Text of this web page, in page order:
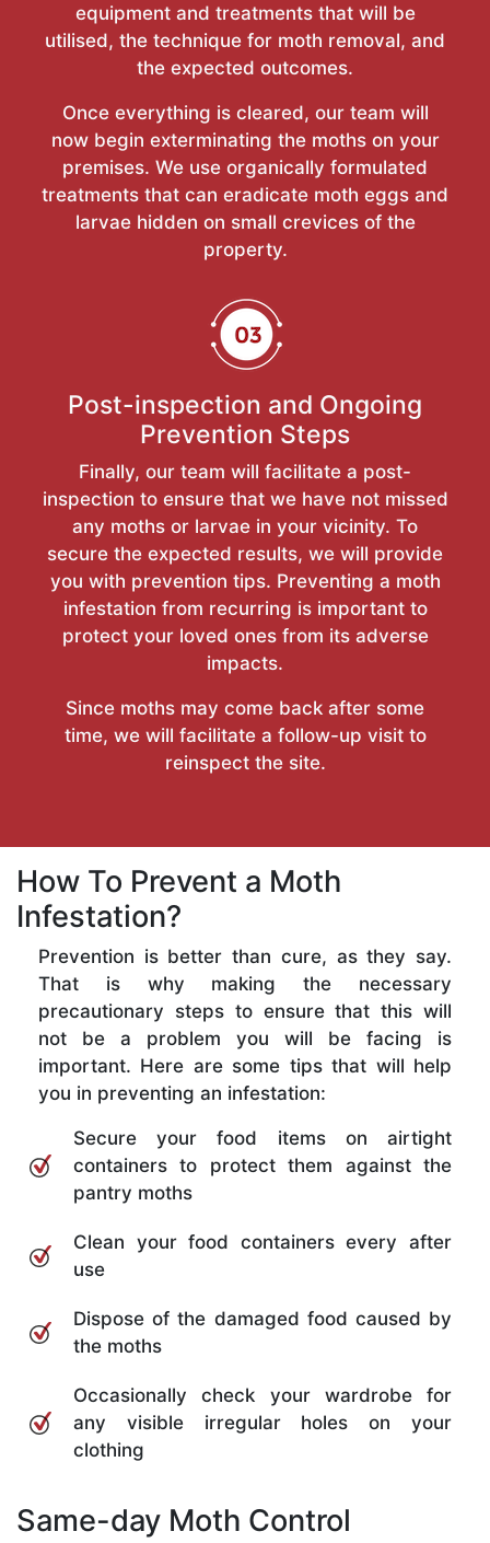
equipment and treatments that will be
utilised, the technique for moth removal, and
the expected outcomes.
Once everything is cleared, our team will
now begin exterminating the moths on your
premises. We use organically formulated
treatments that can eradicate moth eggs and
larvae hidden on small crevices of the
property.
Post-inspection and Ongoing
Prevention Steps
Finally, our team will facilitate a post-
inspection to ensure that we have not missed
any moths or larvae in your vicinity. To
secure the expected results, we will provide
you with prevention tips. Preventing a moth
infestation from recurring is important to
protect your loved ones from its adverse
impacts.
Since moths may come back after some
time, we will facilitate a follow-up visit to
reinspect the site.
How To Prevent a Moth
Infestation?
Prevention is better than cure, as they say.
That is why making the necessary
precautionary steps to ensure that this will
not be a problem you will be facing is
important. Here are some tips that will help
you in preventing an infestation:
Secure your food items on airtight
containers to protect them against the
pantry moths
Clean your food containers every after
use
Dispose of the damaged food caused by
the moths
Occasionally check your wardrobe for
any visible irregular holes on your
clothing
Same-day Moth Control